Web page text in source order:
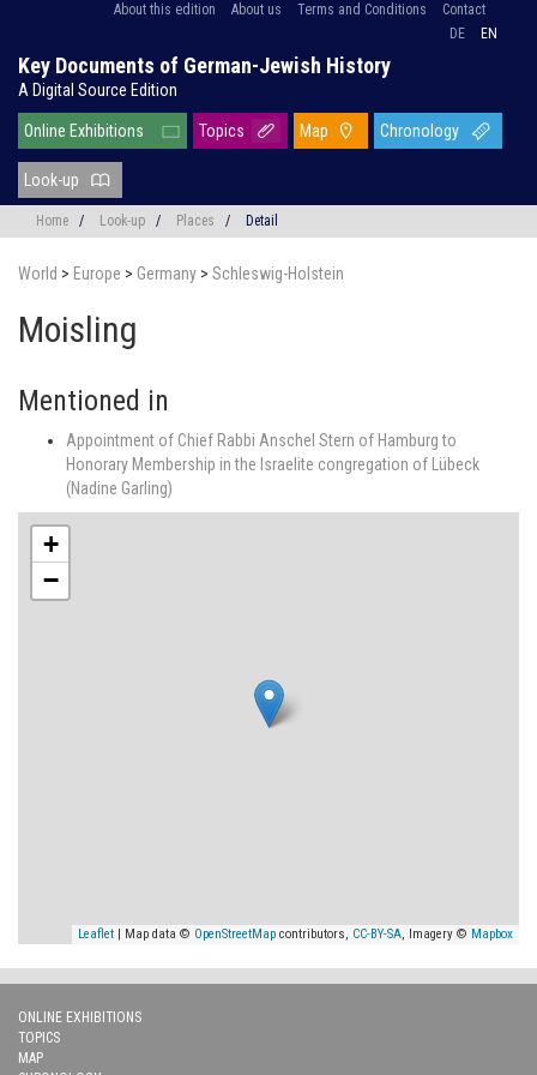
About this edition About us Terms and Conditions
Contact
DE
EN
Key Documents of German-Jewish History
A Digital Source Edition
Online Exhibitions Topics Map Chronology
Look-up
Home / Look-up / Places / Detail
World > Europe > Germany > Schleswig-Holstein
Moisling
Mentioned in
Appointment of Chief Rabbi Anschel Stern of Hamburg to
Honorary Membership in the Israelite congregation of Lübeck
(Nadine Garling)
+
−
Leaflet | Map data © OpenStreetMap contributors, CC-BY-SA, Imagery © Mapbox
ONLINE EXHIBITIONS
TOPICS
MAP